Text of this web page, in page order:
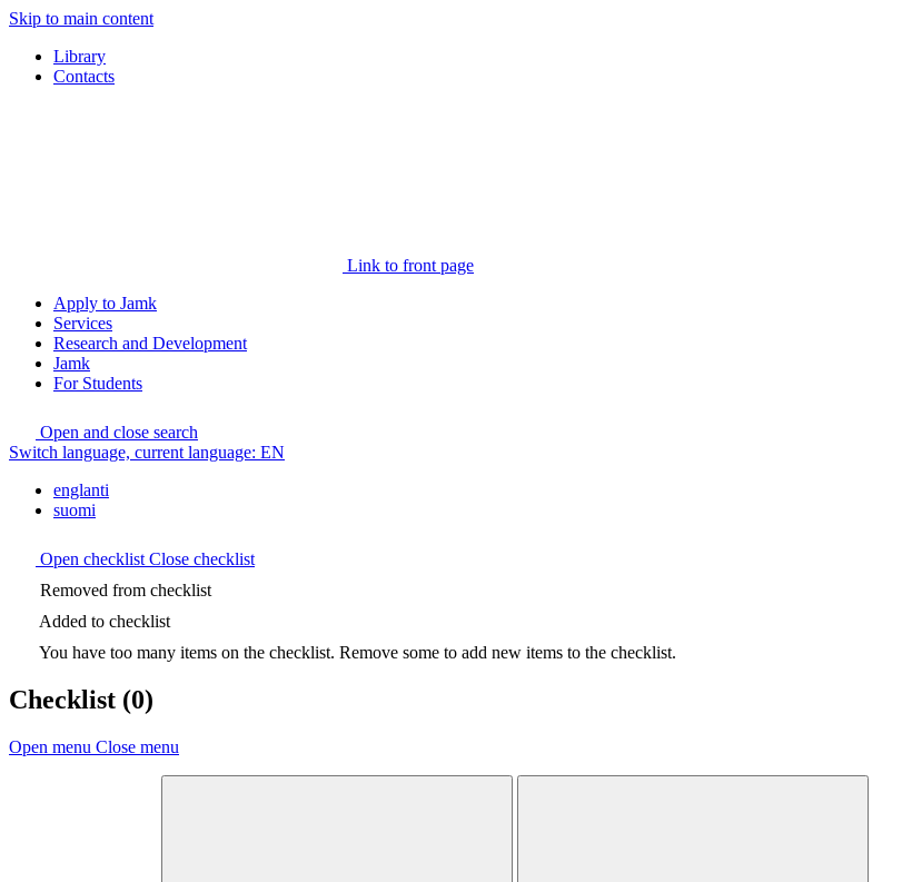
Skip to main content
Library
Contacts
Link to front page
Apply to Jamk
Services
Research and Development
Jamk
For Students
Open and close search
Switch language, current language: EN
englanti
suomi
Open checklist Close checklist
Removed from checklist
Added to checklist
You have too many items on the checklist. Remove some to add new items to the checklist.
Checklist (0)
Open menu Close menu